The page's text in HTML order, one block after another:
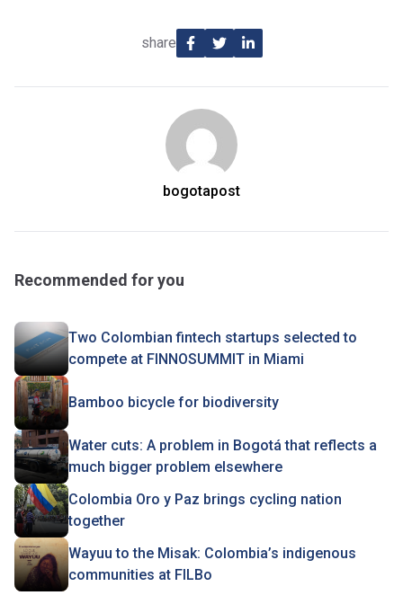
share
bogotapost
Recommended for you
Two Colombian fintech startups selected to
compete at FINNOSUMMIT in Miami
Bamboo bicycle for biodiversity
Water cuts: A problem in Bogotá that reflects a
much bigger problem elsewhere
Colombia Oro y Paz brings cycling nation
together
Wayuu to the Misak: Colombia’s indigenous
communities at FILBo